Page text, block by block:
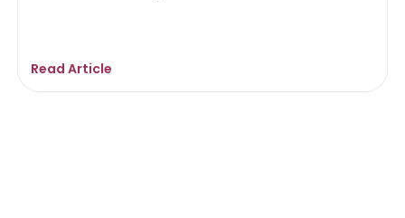
Read Article